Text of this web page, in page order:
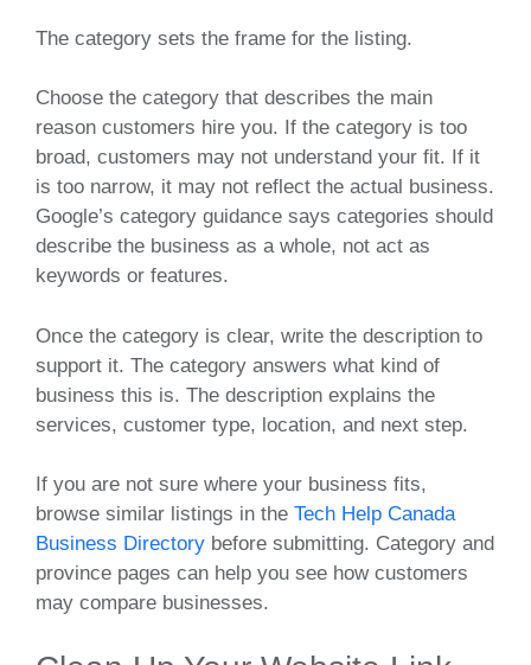
The category sets the frame for the listing.
Choose the category that describes the main
reason customers hire you. If the category is too
broad, customers may not understand your fit. If it
is too narrow, it may not reflect the actual business.
Google’s category guidance says categories should
describe the business as a whole, not act as
keywords or features.
Once the category is clear, write the description to
support it. The category answers what kind of
business this is. The description explains the
services, customer type, location, and next step.
If you are not sure where your business fits,
browse similar listings in the Tech Help Canada
Business Directory before submitting. Category and
province pages can help you see how customers
may compare businesses.